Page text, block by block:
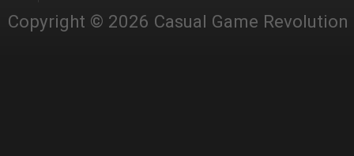
Copyright © 2026 Casual Game Revolution